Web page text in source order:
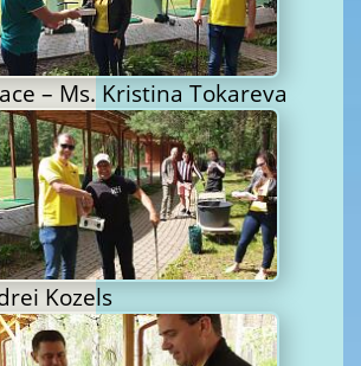
– Ms. Kristina Tokareva
Kozels